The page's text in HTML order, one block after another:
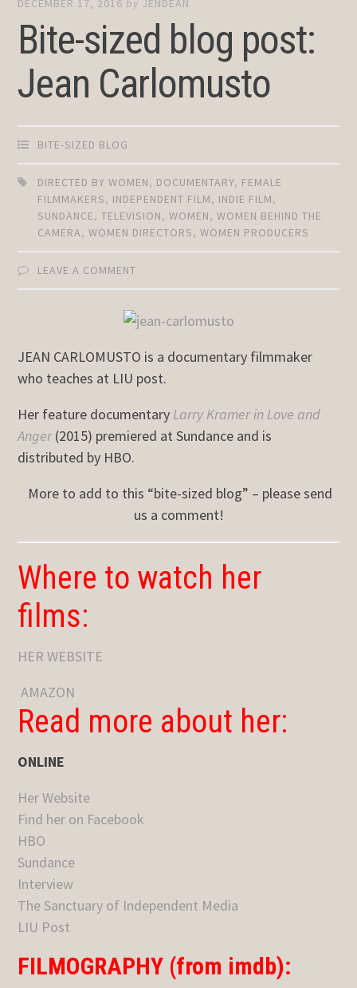
DECEMBER 17, 2016 by JENDEAN
Bite-sized blog post:
Jean Carlomusto
BITE-SIZED BLOG
DIRECTED BY WOMEN, DOCUMENTARY, FEMALE
FILMMAKERS, INDEPENDENT FILM, INDIE FILM,
SUNDANCE,TELEVISION,WOMEN,WOMEN BEHIND THE
CAMERA,WOMEN DIRECTORS,WOMEN PRODUCERS
LEAVE A COMMENT
JEAN CARLOMUSTO is a documentary filmmaker
who teaches at LIU post.
Her feature documentary Larry Kramer in Love and
Anger(2015) premiered at Sundance and is
distributed by HBO.
More to add to this “bite-sized blog” – please send
us a comment!
Where to watch her
films:
HER WEBSITE
AMAZON
Read more about her:
ONLINE
Her Website
Find her on Facebook
HBO
Sundance
Interview
The Sanctuary of Independent Media
LIU Post
FILMOGRAPHY (from imdb):